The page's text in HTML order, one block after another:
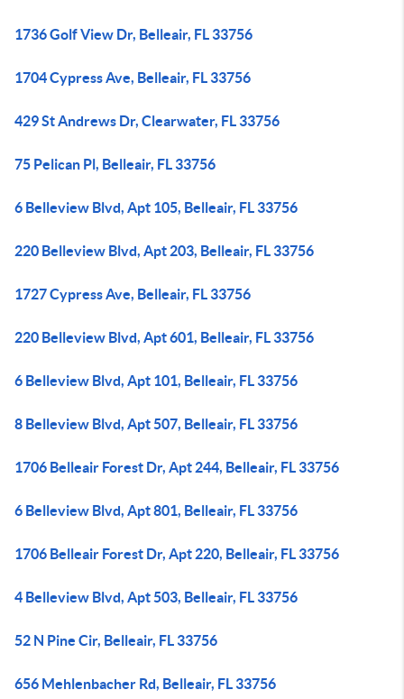
1736 Golf View Dr, Belleair, FL 33756
1704 Cypress Ave, Belleair, FL 33756
429 St Andrews Dr, Clearwater, FL 33756
75 Pelican Pl, Belleair, FL 33756
6 Belleview Blvd, Apt 105, Belleair, FL 33756
220 Belleview Blvd, Apt 203, Belleair, FL 33756
1727 Cypress Ave, Belleair, FL 33756
220 Belleview Blvd, Apt 601, Belleair, FL 33756
6 Belleview Blvd, Apt 101, Belleair, FL 33756
8 Belleview Blvd, Apt 507, Belleair, FL 33756
1706 Belleair Forest Dr, Apt 244, Belleair, FL 33756
6 Belleview Blvd, Apt 801, Belleair, FL 33756
1706 Belleair Forest Dr, Apt 220, Belleair, FL 33756
4 Belleview Blvd, Apt 503, Belleair, FL 33756
52 N Pine Cir, Belleair, FL 33756
656 Mehlenbacher Rd, Belleair, FL 33756